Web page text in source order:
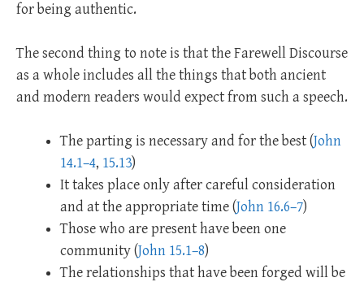
for being authentic.
The second thing to note is that the Farewell Discourse
as a whole includes all the things that both ancient
and modern readers would expect from such a speech.
The parting is necessary and for the best (John
14.1–4, 15.13)
It takes place only after careful consideration
and at the appropriate time (John 16.6–7)
Those who are present have been one
community (John 15.1–8)
The relationships that have been forged will be